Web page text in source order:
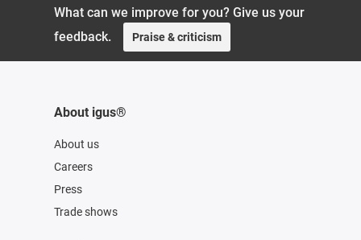
What can we improve for you? Give us your
feedback.
Praise & criticism
About igus®
About us
Careers
Press
Trade shows